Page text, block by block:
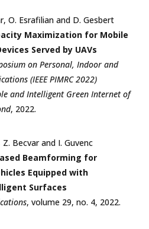
, O. Esrafilian and D. Gesbert
Maximization for Mobile
Served by UAVs
on Personal, Indoor and
(IEEE PIMRC 2022)
and Intelligent Green Internet of
, 2022.
Z. Becvarand I. Guvenc
Beamforming for
Equipped with
Surfaces
, volume 29, no. 4, 2022.